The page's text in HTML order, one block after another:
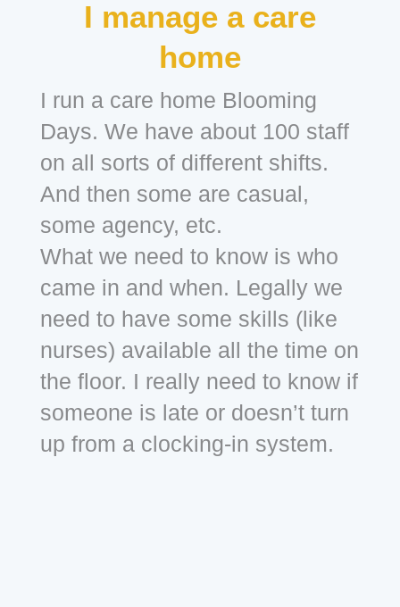
I manage a care
home
I run a care home Blooming
Days. We have about 100 staff
on all sorts of different shifts.
And then some are casual,
some agency, etc.
What we need to know is who
came in and when. Legally we
need to have some skills (like
nurses) available all the time on
the floor. I really need to know if
someone is late or doesn’t turn
up from a clocking-in system.